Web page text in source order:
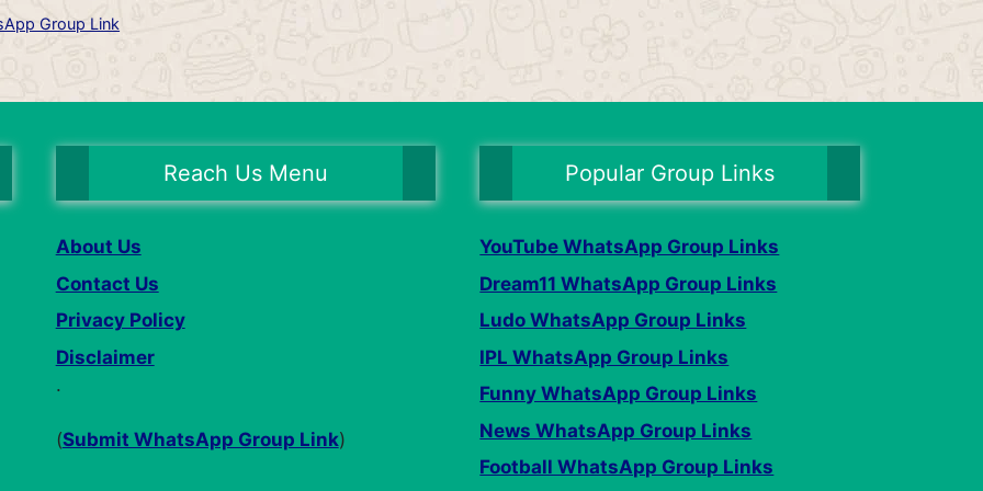
Group Link
Reach Us Menu
About Us
Contact Us
Privacy Policy
Disclaimer
.
(Submit WhatsApp Group Link)
Popular Group Links
YouTube WhatsApp Group Links
Dream11 WhatsApp Group Links
Ludo WhatsApp Group Links
IPL WhatsApp Group Links
Funny WhatsApp Group Links
News WhatsApp Group Links
Football WhatsApp Group Links